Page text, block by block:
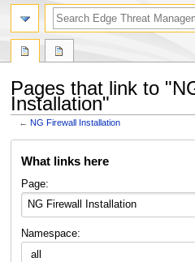
Pages that link to
Installation"
←NG Firewall Installation
What links here
Page:
Namespace:
search